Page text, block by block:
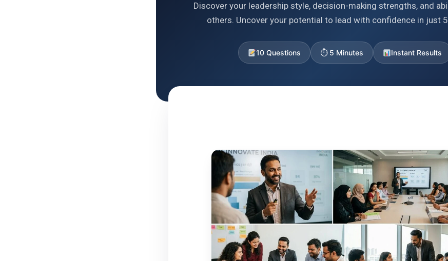
Discover your leadership style, decision-making strengths, and
others. Uncover your potential to lead with confidence in just
10 Questions ⏱ 5 Minutes Instant Results